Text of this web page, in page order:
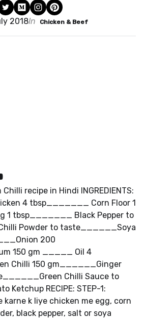
2018In Chicken & Beef
recipe in Hindi INGREDIENTS:
4 tbsp_______ Corn Floor 1
tbsp_______ Black Pepper to
Powder to taste______Soya
200
150 gm _____ Oil 4
Chilli 150 gm______Ginger
Chilli Sauce to
RECIPE: STEP-1:
karne k liye chicken me egg, corn
black pepper, salt or soya